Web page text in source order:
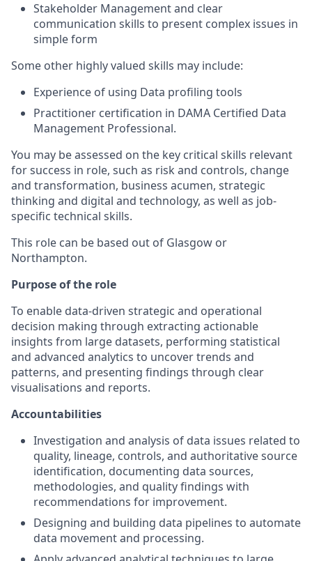
Stakeholder Management and clear
communication skills to present complex issues in
simple form
Some other highly valued skills may include:
Experience of using Data profiling tools
Practitioner certification in DAMA Certified Data
Management Professional.
You may be assessed on the key critical skills relevant
for success in role, such as risk and controls, change
and transformation, business acumen, strategic
thinking and digital and technology, as well as job-
specific technical skills.
This role can be based out of Glasgow or
Northampton.
Purpose of the role
To enable data-driven strategic and operational
decision making through extracting actionable
insights from large datasets, performing statistical
and advanced analytics to uncover trends and
patterns, and presenting findings through clear
visualisations and reports.
Accountabilities
Investigation and analysis of data issues related to
quality, lineage, controls, and authoritative source
identification, documenting data sources,
methodologies, and quality findings with
recommendations for improvement.
Designing and building data pipelines to automate
data movement and processing.